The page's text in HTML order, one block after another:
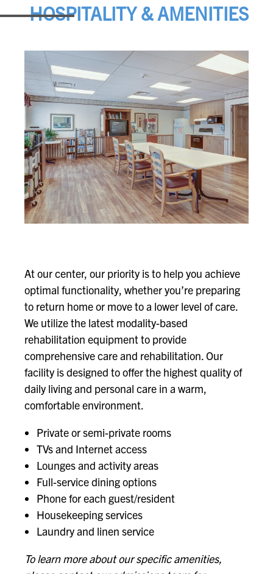
HOSPITALITY & AMENITIES
At our center, our priority is to help you achieve
optimal functionality, whether you’re preparing
to return home or move to a lower level of care.
We utilize the latest modality-based
rehabilitation equipment to provide
comprehensive care and rehabilitation. Our
facility is designed to offer the highest quality of
daily living and personal care in a warm,
comfortable environment.
Private or semi-private rooms
TVs and Internet access
Lounges and activity areas
Full-service dining options
Phone for each guest/resident
Housekeeping services
Laundry and linen service
To learn more about our specific amenities,